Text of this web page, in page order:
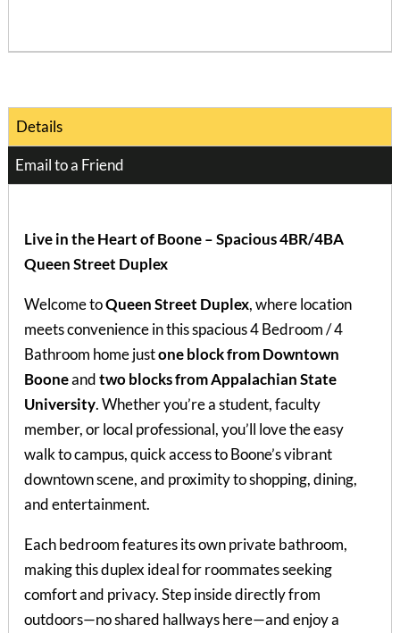
Details
Email to a Friend
Live in the Heart of Boone – Spacious 4BR/4BA
Queen Street Duplex
Welcome toQueen Street Duplex, where location
meets convenience in this spacious 4 Bedroom / 4
Bathroom home justone block from Downtown
Booneandtwo blocks from Appalachian State
University. Whether you’re a student, faculty
member, or local professional, you’ll love the easy
walk to campus, quick access to Boone’s vibrant
downtown scene, and proximity to shopping, dining,
and entertainment.
Each bedroom features its own private bathroom,
making this duplex ideal for roommates seeking
comfort and privacy. Step inside directly from
outdoors—no shared hallways here—and enjoy a